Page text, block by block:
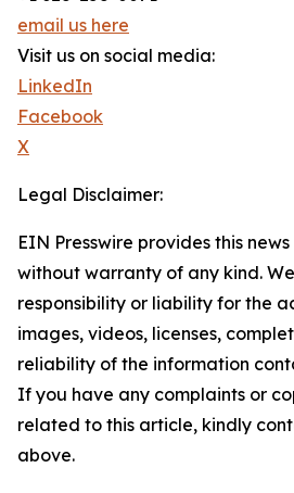
email us here
Visit us on social media:
LinkedIn
Facebook
X
Legal Disclaimer:
EIN Presswire provides this
without warranty of any kind.
responsibility or liability for the
images, videos, licenses,
reliability of the information
If you have any complaints or
related to this article, kindly
above.